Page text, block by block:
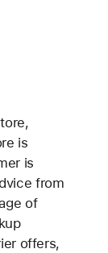
is
is
from
of
offers,